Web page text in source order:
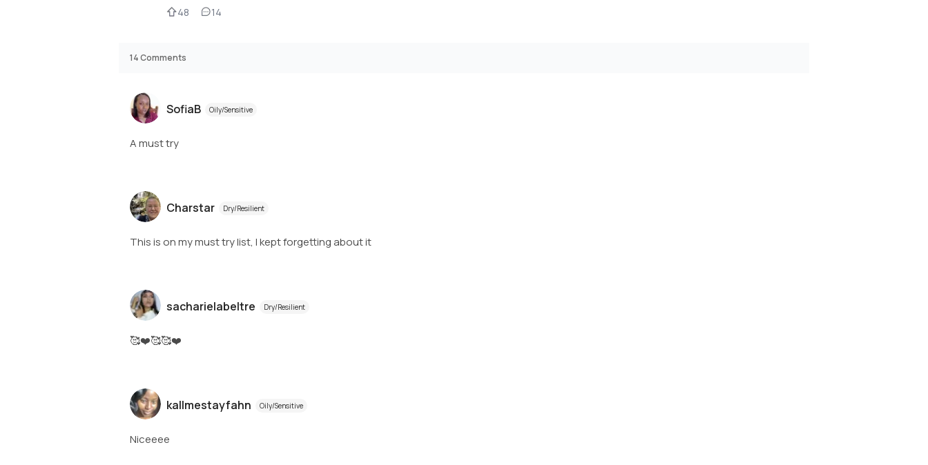
48 14
14Comments
SofiaB Oily/Sensitive
A must try
Charstar Dry/Resilient
This is on my must try list, I kept forgetting about it
sacharielabeltre Dry/Resilient
🥰❤️🥰🥰❤️
kallmestayfahn Oily/Sensitive
Niceeee